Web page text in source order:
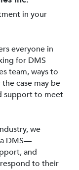
in your
everyone in
for DMS
team, ways to
case may be
support to meet
we
DMS—
and
to their